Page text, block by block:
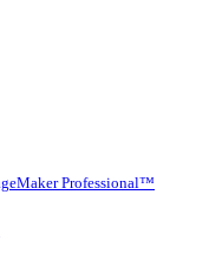
Professional™